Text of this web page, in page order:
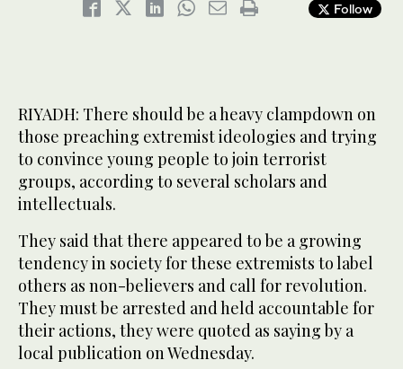
Follow
RIYADH: There should be a heavy clampdown on
those preaching extremist ideologies and trying
to convince young people to join terrorist
groups, according to several scholars and
intellectuals.
They said that there appeared to be a growing
tendency in society for these extremists to label
others as non-believers and call for revolution.
They must be arrested and held accountable for
their actions, they were quoted as saying by a
local publication on Wednesday.